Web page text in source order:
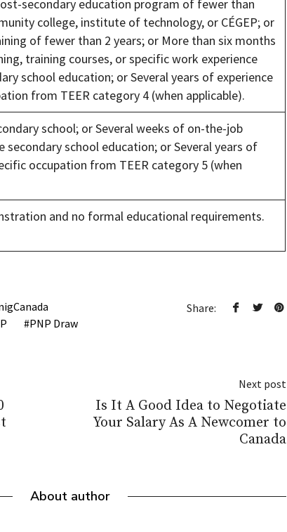
secondary education program of fewer than
college, institute of technology, or CÉGEP; or
of fewer than 2 years; or More than six months
training courses, or specific work experience
school education; or Several years of experience
from TEER category 4 (when applicable).
school; or Several weeks of on-the-job
secondary school education; or Several years of
occupation from TEER category 5 (when
and no formal educational requirements.
Share:
PNP Draw
Next post
Is It A Good Idea to Negotiate
Your Salary As A Newcomer to
Canada
About author